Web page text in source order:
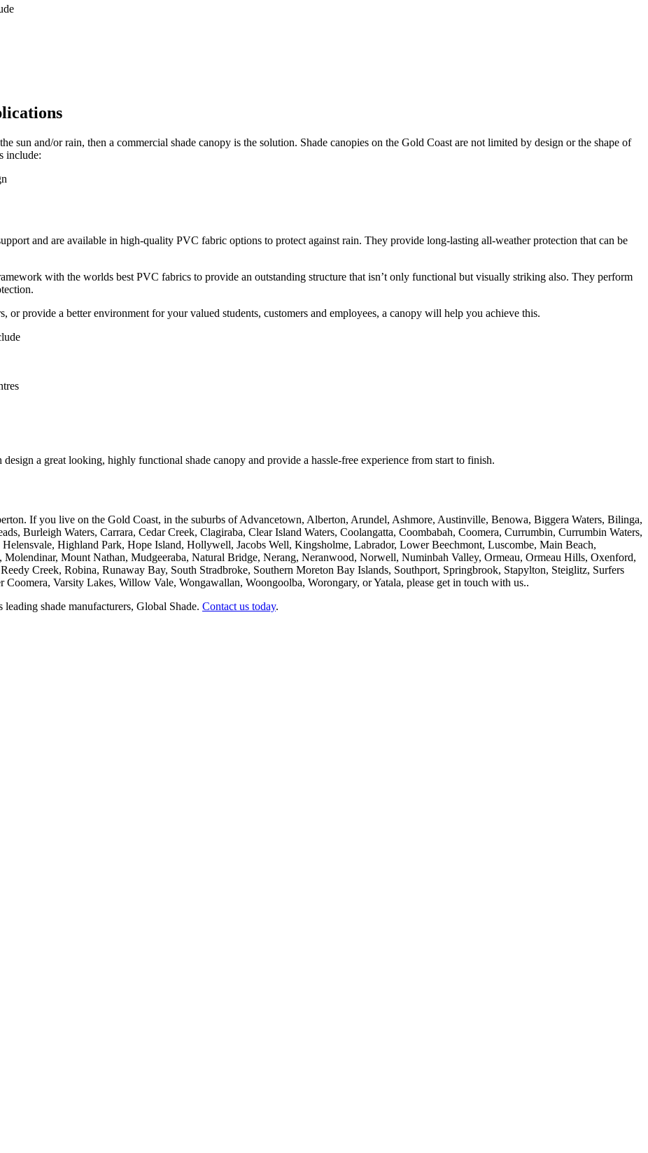
sun and/or rain, then a commercial shade canopy is the solution. Shade canopies on the Gold Coast are not limited by design or the shape of
include:
and are available in high-quality PVC fabric options to protect against rain. They provide long-lasting all-weather protection that can be
with the worlds best PVC fabrics to provide an outstanding structure that isn’t only functional but visually striking also. They perform
or provide a better environment for your valued students, customers and employees, a canopy will help you achieve this.
a great looking, highly functional shade canopy and provide a hassle-free experience from start to finish.
If you live on the Gold Coast, in the suburbs of Advancetown, Alberton, Arundel, Ashmore, Austinville, Benowa, Biggera Waters, Bilinga,
Burleigh Waters, Carrara, Cedar Creek, Clagiraba, Clear Island Waters, Coolangatta, Coombabah, Coomera, Currumbin, Currumbin Waters,
Highland Park, Hope Island, Hollywell, Jacobs Well, Kingsholme, Labrador, Lower Beechmont, Luscombe, Main Beach,
Mount Nathan, Mudgeeraba, Natural Bridge, Nerang, Neranwood, Norwell, Numinbah Valley, Ormeau, Ormeau Hills, Oxenford,
Creek, Robina, Runaway Bay, South Stradbroke, Southern Moreton Bay Islands, Southport, Springbrook, Stapylton, Steiglitz, Surfers
Varsity Lakes, Willow Vale, Wongawallan, Woongoolba, Worongary, or Yatala, please get in touch with us..
leading shade manufacturers, Global Shade. Contact us today.